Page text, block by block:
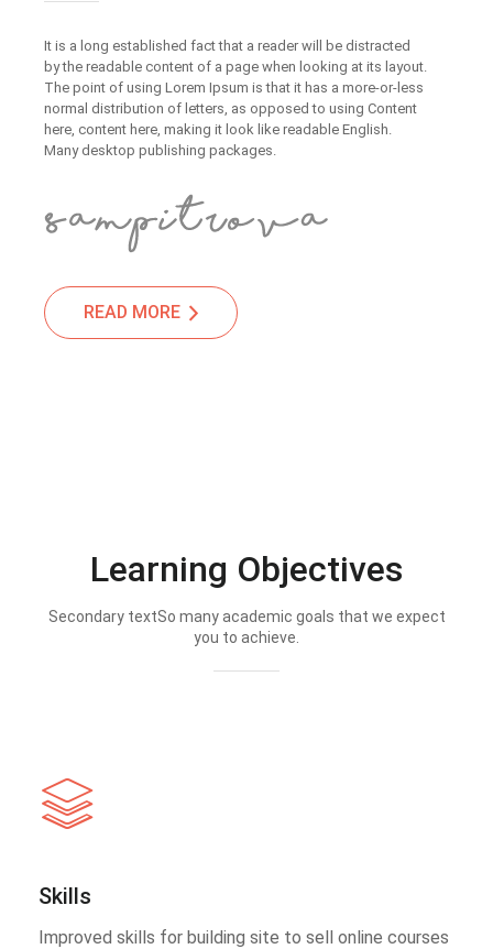
It is a long established fact that a reader will be distracted
by the readable content of a page when looking at its layout.
The point of using Lorem Ipsum is that it has a more-or-less
normal distribution of letters, as opposed to using Content
here, content here, making it look like readable English.
Many desktop publishing packages.
READ MORE
Learning Objectives
Secondary textSo many academic goals that we expect
you to achieve.
Skills
Improved skills for building site to sell online courses